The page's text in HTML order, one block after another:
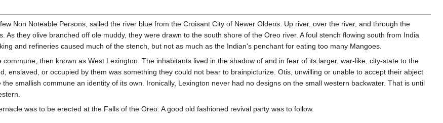
Non Noteable Persons, sailed the river blue from the Croisant City of Newer Oldens. Up river, over the river, and through the
As they olive branched off ole muddy, they were drawn to the south shore of the Oreo river. A foul stench flowing south from India
and refineries caused much of the stench, but not as much as the Indian's penchant for eating too many Mangoes.
then known as West Lexington. The inhabitants lived in the shadow of and in fear of its larger, war-like, city-state to the
enslaved, or occupied by them was something they could not bear to brainpicturize. Otis, unwilling or unable to accept their abject
smallish commune an identity of its own. Ironically, Lexington never had no designs on the small western backwater. That is until
was to be erected at the Falls of the Oreo. A good old fashioned revival party was to follow.